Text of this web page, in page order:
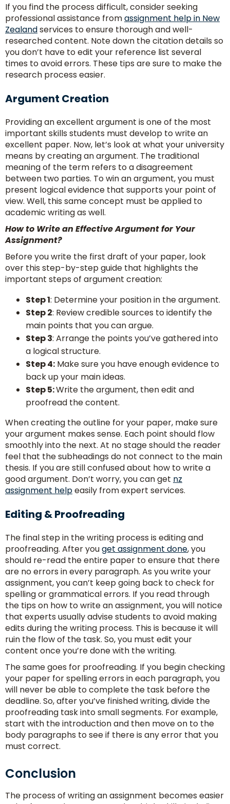
If you find the process difficult, consider seeking
professional assistance fromassignment help in New
Zealandservices to ensure thorough and well-
researched content. Note down the citation details so
you don’t have to edit your reference list several
times to avoid errors. These tips are sure to make the
research process easier.
Argument Creation
Providing an excellent argument is one of the most
important skills students must develop to write an
excellent paper. Now, let’s look at what your university
means by creating an argument. The traditional
meaning of the term refers to a disagreement
between two parties. To win an argument, you must
present logical evidence that supports your point of
view. Well, this same concept must be applied to
academic writing as well.
How to Write an Effective Argument for Your
Assignment?
Before you write the first draft of your paper, look
over this step-by-step guide that highlights the
important steps of argument creation:
Step 1: Determine your position in the argument.
Step 2: Review credible sources to identify the
main points that you can argue.
Step 3: Arrange the points you’ve gathered into
a logical structure.
Step 4: Make sure you have enough evidence to
back up your main ideas.
Step 5:Write the argument, then edit and
proofread the content.
When creating the outline for your paper, make sure
your argument makes sense. Each point should flow
smoothly into the next. At no stage should the reader
feel that the subheadings do not connect to the main
thesis. If you are still confused about how to write a
good argument. Don’t worry, you can get nz
assignment helpeasily from expert services.
Editing & Proofreading
The final step in the writing process is editing and
proofreading. After youget assignment done, you
should re-read the entire paper to ensure that there
are no errors in every paragraph. As you write your
assignment, you can’t keep going back to check for
spelling or grammatical errors. If you read through
the tips on how to write an assignment, you will notice
that experts usually advise students to avoid making
edits during the writing process. This is because it will
ruin the flow of the task. So, you must edit your
content once you’re done with the writing.
The same goes for proofreading. If you begin checking
your paper for spelling errors in each paragraph, you
will never be able to complete the task before the
deadline. So, after you’ve finished writing, divide the
proofreading task into small segments. For example,
start with the introduction and then move on to the
body paragraphs to see if there is any error that you
must correct.
Conclusion
The process of writing an assignment becomes easier